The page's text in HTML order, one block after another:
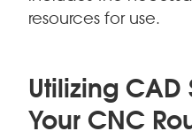
resources for use.
Utilizing
Your CNC